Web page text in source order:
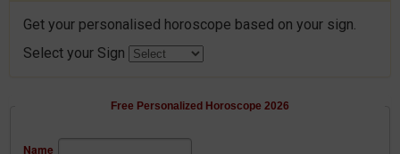
Get your personalised horoscope based on your sign.
Select your Sign
Free Personalized Horoscope 2026
Name